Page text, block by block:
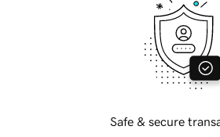
Safe & secure